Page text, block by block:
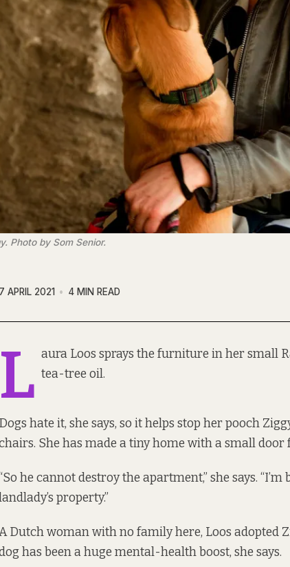
Photo by Som Senior.
7 APRIL 2021 4 MIN READ
L aura Loos sprays the furniture in her small
tea-tree oil.
Dogs hate it, she says, so it helps stop her pooch
She has made a tiny home with a small door
he cannot destroy the apartment,” she says.
property.”
Dutch woman with no family here, Loos adopted
has been a huge mental-health boost, she says.